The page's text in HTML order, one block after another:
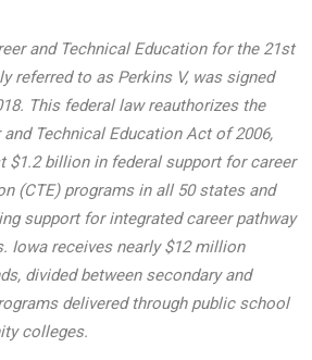
and Technical Education for the 21st
referred to as Perkins V, was signed
This federal law reauthorizes the
and Technical Education Act of 2006,
$1.2 billion in federal support for career
(CTE) programs in all 50 states and
support for integrated career pathway
Iowa receives nearly $12 million
divided between secondary and
delivered through public school
colleges.